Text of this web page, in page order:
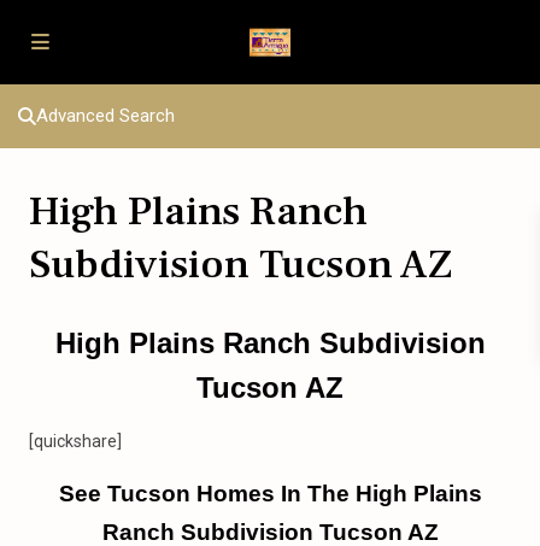
Advanced Search
High Plains Ranch
Subdivision Tucson AZ
High Plains Ranch Subdivision
Tucson AZ
[quickshare]
See Tucson Homes In The High Plains
Ranch Subdivision Tucson AZ